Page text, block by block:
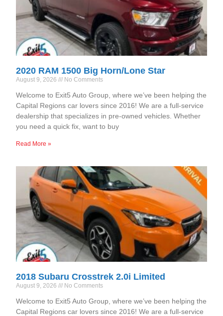
2020 RAM 1500 Big Horn/Lone Star
August 9, 2026 No Comments
Welcome to Exit5 Auto Group, where we’ve been helping the
Capital Regions car lovers since 2016! We are a full-service
dealership that specializes in pre-owned vehicles. Whether
you need a quick fix, want to buy
Read More »
2018 Subaru Crosstrek 2.0i Limited
August 9, 2026 No Comments
Welcome to Exit5 Auto Group, where we’ve been helping the
Capital Regions car lovers since 2016! We are a full-service